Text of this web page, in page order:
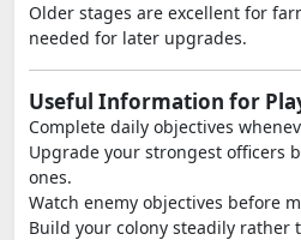
Older stages are excellent for
needed for later upgrades.
Useful Information for
Complete daily objectives
Upgrade your strongest officers
ones.
Watch enemy objectives before
Build your colony steadily rather